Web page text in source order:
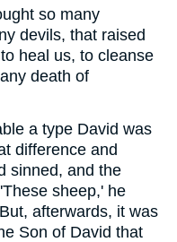
so many
devils, that raised
heal us, to cleanse
death of
a type David was
difference and
sinned, and the
sheep,' he
afterwards, it was
Son of David that